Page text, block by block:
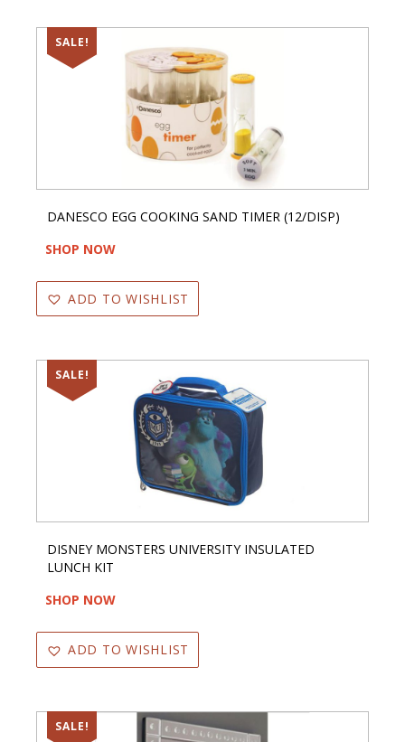
SALE!
DANESCO EGG COOKING SAND TIMER (12/DISP)
SHOP NOW
ADD TO WISHLIST
SALE!
DISNEY MONSTERS UNIVERSITY INSULATED
LUNCH KIT
SHOP NOW
ADD TO WISHLIST
SALE!